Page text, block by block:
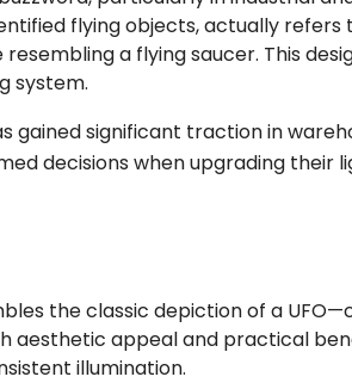
flying objects, actually
a flying saucer. This
system.
gained significant traction in
decisions when upgrading their
the classic depiction of a
aesthetic appeal and practical
illumination.